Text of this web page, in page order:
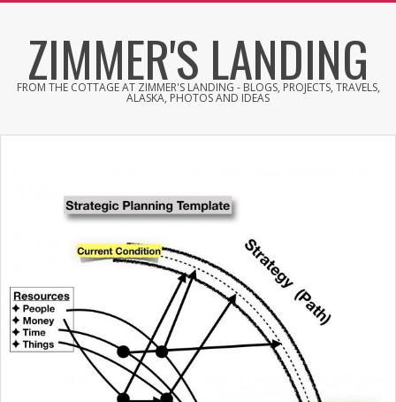
contentZIMMER'S LANDING
FROM THE COTTAGE AT ZIMMER'S LANDING - BLOGS, PROJECTS, TRAVELS,
ALASKA, PHOTOS AND IDEAS